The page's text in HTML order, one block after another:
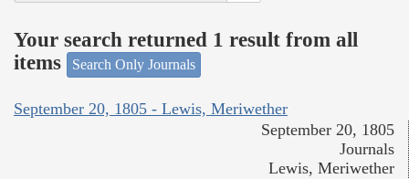
Your search returned 1 result from all
items
Search Only Journals
September 20, 1805 - Lewis, Meriwether
September 20, 1805
Journals
Lewis, Meriwether